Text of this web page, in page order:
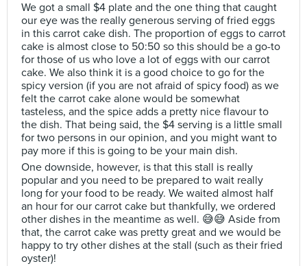
We got a small $4 plate and the one thing that caught
our eye was the really generous serving of fried eggs
in this carrot cake dish. The proportion of eggs to carrot
cake is almost close to 50:50 so this should be a go-to
for those of us who love a lot of eggs with our carrot
cake. We also think it is a good choice to go for the
spicy version (if you are not afraid of spicy food) as we
felt the carrot cake alone would be somewhat
tasteless, and the spice adds a pretty nice flavour to
the dish. That being said, the $4 serving is a little small
for two persons in our opinion, and you might want to
pay more if this is going to be your main dish.
One downside, however, is that this stall is really
popular and you need to be prepared to wait really
long for your food to be ready. We waited almost half
an hour for our carrot cake but thankfully, we ordered
other dishes in the meantime as well. 😅😅 Aside from
that, the carrot cake was pretty great and we would be
happy to try other dishes at the stall (such as their fried
oyster)!